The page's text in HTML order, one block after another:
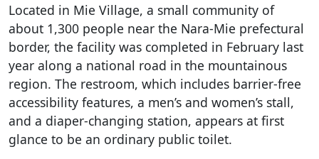
Located in Mie Village, a small community of
about 1,300 people near the Nara-Mie prefectural
border, the facility was completed in February last
year along a national road in the mountainous
region. The restroom, which includes barrier-free
accessibility features, a men’s and women’s stall,
and a diaper-changing station, appears at first
glance to be an ordinary public toilet.